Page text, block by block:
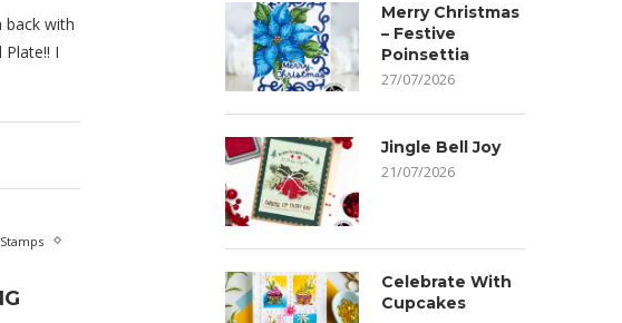
back with
I
Merry Christmas
– Festive
Poinsettia
27/07/2026
Jingle Bell Joy
21/07/2026
Celebrate With
Cupcakes